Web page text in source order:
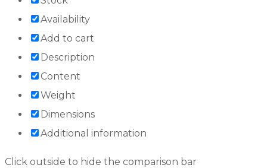
Availability
Add to cart
Description
Content
Weight
Dimensions
Additional information
Click outside to hide the comparison bar